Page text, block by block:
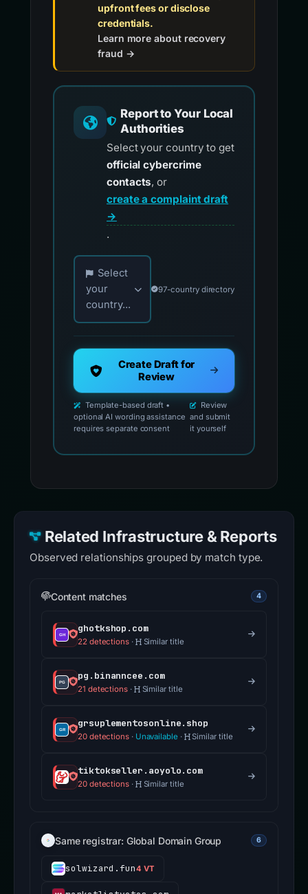
upfront fees or disclose
credentials.
Learn more about recovery
fraud →
Report to Your Local
Authorities
Select your country to get
official cybercrime
contacts, or
create a complaint draft
→
.
Choose your country for official reporting
Select
your
country...
97-country directory
Create Draft for
Review
Template-based draft •
optional AI wording assistance
requires separate consent
Review
and submit
it yourself
Related Infrastructure & Reports
Observed relationships grouped by match type.
Content matches 4
ghotkshop.com
22 detections· Similar title
pg.binanncee.com
21 detections· Similar title
grsuplementosonline.shop
20 detections· Unavailable · Similar title
tiktokseller.aoyolo.com
20 detections· Similar title
Same registrar: Global Domain Group 6
solwizard.fun4 VT